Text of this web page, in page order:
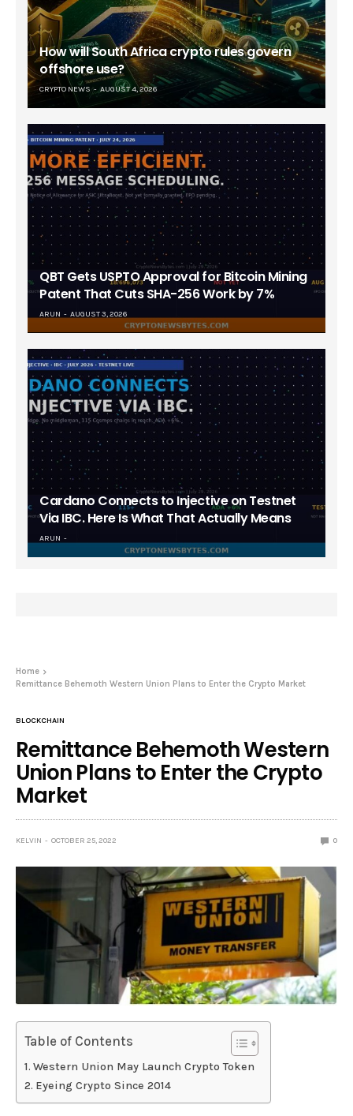
How will South Africa crypto rules govern
offshore use?
CRYPTO NEWS AUGUST 4, 2026
QBT Gets USPTO Approval for Bitcoin Mining
Patent That Cuts SHA-256 Work by 7%
ARUN AUGUST 3, 2026
Cardano Connects to Injective on Testnet
Via IBC. Here Is What That Actually Means
ARUN
Home
Remittance Behemoth Western Union Plans to Enter the Crypto Market
BLOCKCHAIN
Remittance Behemoth Western
Union Plans to Enter the Crypto
Market
KELVIN OCTOBER 25, 2022 0
Table of Contents
Western Union May Launch Crypto Token
Eyeing Crypto Since 2014